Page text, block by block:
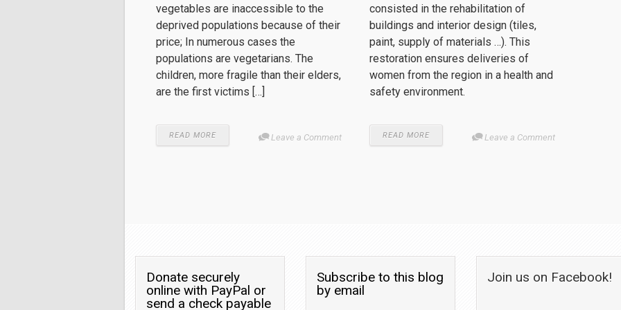
vegetables are inaccessible to the
deprived populations because of their
price; In numerous cases the
populations are vegetarians. The
children, more fragile than their elders,
are the first victims […]
READ MORE Leave a Comment
consisted in the rehabilitation of
buildings and interior design (tiles,
paint, supply of materials …). This
restoration ensures deliveries of
women from the region in a health and
safety environment.
READ MORE Leave a Comment
Donate securely
online with PayPal or
send a check payable
Subscribe to this blog
by email
Join us on Facebook!